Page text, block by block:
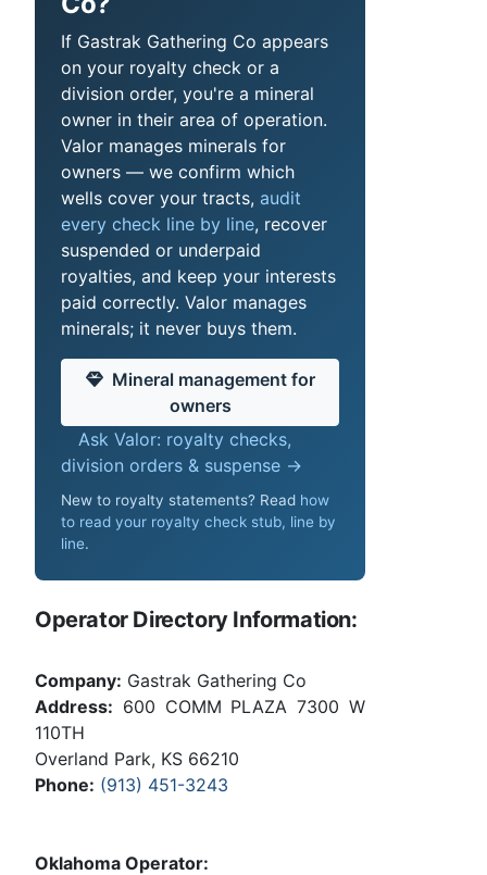
If Gastrak Gathering Co appears
on your royalty check or a
division order, you're a mineral
owner in their area of operation.
Valor manages minerals for
owners — we confirm which
wells cover your tracts, audit
every check line by line, recover
suspended or underpaid
royalties, and keep your interests
paid correctly. Valor manages
minerals; it never buys them.
Mineral management for
owners
Ask Valor: royalty checks,
division orders & suspense →
New to royalty statements? Read how
to read your royalty check stub, line by
line.
Operator Directory Information:
Company: Gastrak Gathering Co
Address: 600 COMM PLAZA 7300 W
110TH
Overland Park, KS 66210
Phone: (913) 451-3243
Oklahoma Operator: